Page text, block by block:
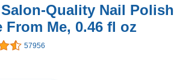
Quality Nail
From Me, 0.46 fl oz
57956